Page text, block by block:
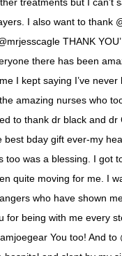
treatments but I can’t
I also want to thank
THANK
there has been
I kept saying I’ve
amazing nurses who
to thank dr black and
best bday gift ever-my
too was a blessing. I got
quite moving for me. I
who have shown
for being with me every
You too! And